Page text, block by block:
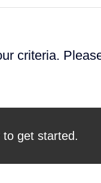
criteria.
to get started.